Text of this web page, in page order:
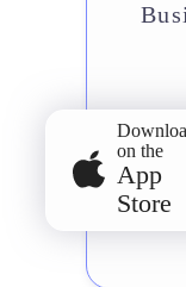
on the
App
Store